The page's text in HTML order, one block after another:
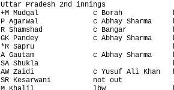
Uttar Pradesh 2nd innings
+M Mudgal             c Borah
P Agarwal             c Abhay Sharma
R Shamshad            c Bangar
GK Pandey             c Abhay Sharma
*R Sapru
A Gautam              c Abhay Sharma
SA Shukla                                b
AW Zaidi              c Yusuf Ali Khan
SR Kesarwani          not out